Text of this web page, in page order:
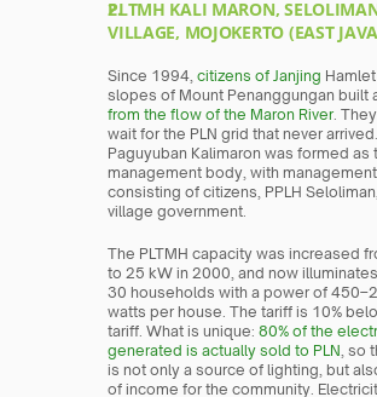
PLTMH KALI MARON,
VILLAGE, MOJOKERTO (EAST
Since 1994, citizens of Janjing
slopes of Mount Penanggungan built
from the flow of the Maron River .
wait for the PLN grid that never arrived.
Paguyuban Kalimaron was formed as
management body, with management
consisting of citizens, PPLH
village government.
The PLTMH capacity was increased
to 25 kW in 2000, and now
30 households with a power of
watts per house. The tariff is 10%
tariff. What is unique: 80% of the
generated is actually sold to PLN , so
is not only a source of lighting, but
of income for the community.